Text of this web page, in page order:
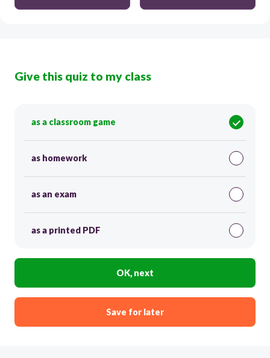
Give this quiz to my class
as a classroom game
as homework
as an exam
as a printed PDF
OK, next
Save for later